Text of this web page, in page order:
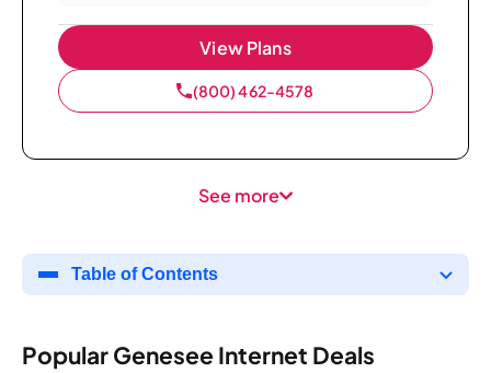
View Plans
(800) 462-4578
See more
Table of Contents
Popular Genesee Internet Deals